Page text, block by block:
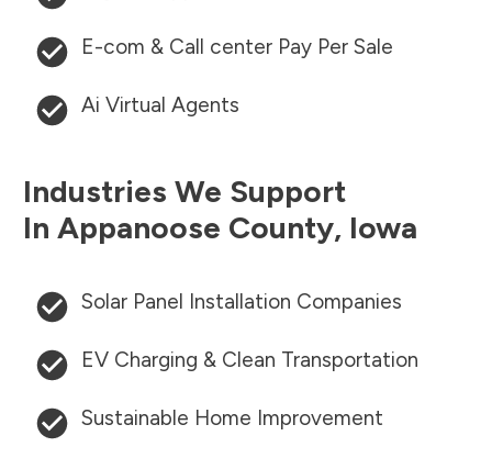
E-com & Call center Pay Per Sale
Ai Virtual Agents
Industries We Support
In Appanoose County, Iowa
Solar Panel Installation Companies
EV Charging & Clean Transportation
Sustainable Home Improvement